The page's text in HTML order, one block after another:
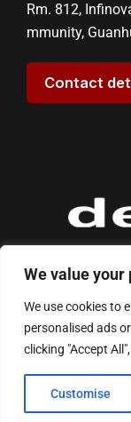
We value your
We use cookies to
personalised ads
clicking "Accept
Customise
Rm. 812,
mmunity,
Contact
Copyright © 2026